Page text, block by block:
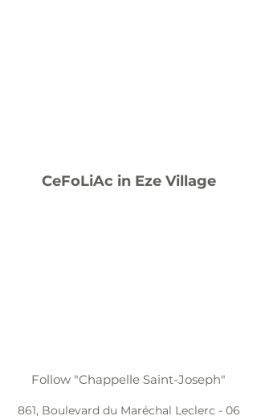
CeFoLiAc in Eze Village
Follow "Chappelle Saint-Joseph"
861, Boulevard du Maréchal Leclerc - 06